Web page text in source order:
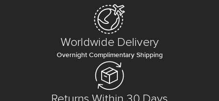
Worldwide Delivery
Overnight Complimentary Shipping